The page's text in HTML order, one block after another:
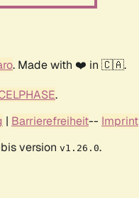
. Made with ❤️ in 🇨🇦.
.
| Barrierefreiheit-- Imprint
version v1.26.0.